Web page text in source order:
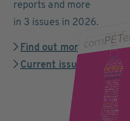
reports and more
in 3 issues in 2026.
Find out more
Current issue